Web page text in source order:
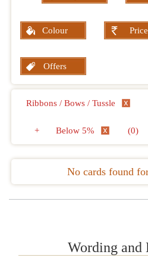
Colour Price
Offers
Ribbons / Bows / Tussle
+ Below 5% (0)
No cards found
Wording and